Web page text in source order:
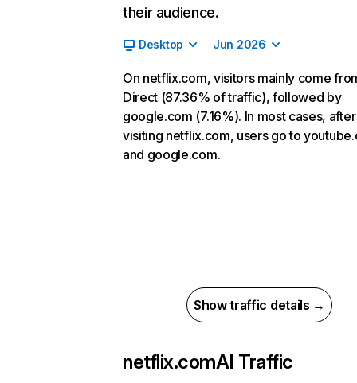
their audience.
Desktop Jun 2026
On netflix.com, visitors mainly come
Direct (87.36% of traffic), followed by
google.com (7.16%). In most cases, after
visiting netflix.com, users go to
and google.com.
Show traffic details →
netflix.comAI Traffic